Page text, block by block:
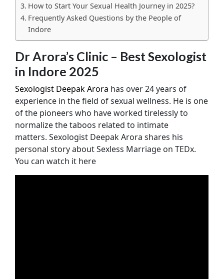
How to Start Your Sexual Health Journey in 2025?
Frequently Asked Questions by the People of
Indore
Dr Arora’s Clinic – Best Sexologist
in Indore 2025
Sexologist Deepak Arora has over 24 years of
experience in the field of sexual wellness. He is one
of the pioneers who have worked tirelessly to
normalize the taboos related to intimate
matters. Sexologist Deepak Arora shares his
personal story about Sexless Marriage on TEDx.
You can watch it here